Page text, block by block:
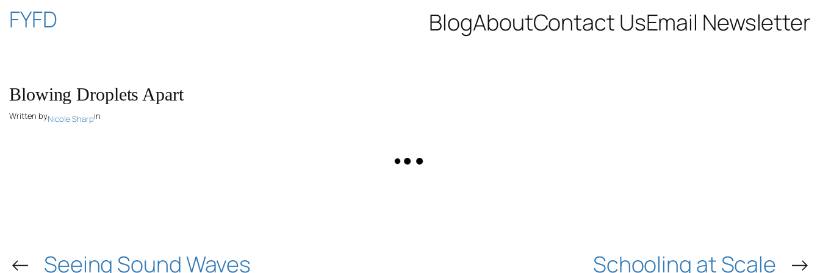
Skip
FYFD BlogAboutContact UsEmail Newsletter
Blowing Droplets Apart
Written byNicole Sharpin
← Seeing Sound Waves Schooling at Scale →